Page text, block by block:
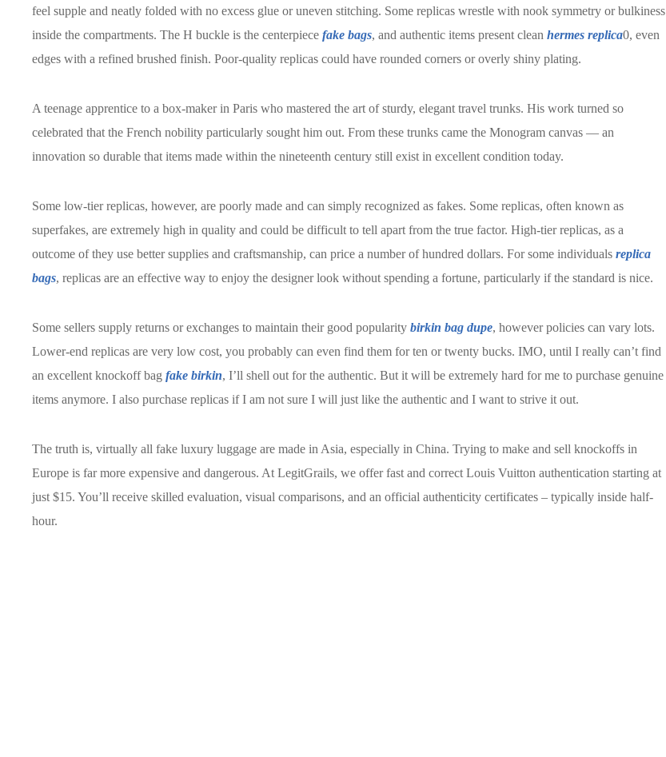
feel supple and neatly folded with no excess glue or uneven stitching. Some replicas wrestle with nook symmetry or bulkiness
inside the compartments. The H buckle is the centerpiece fake bags, and authentic items present clean hermes replica0, even
edges with a refined brushed finish. Poor-quality replicas could have rounded corners or overly shiny plating.
A teenage apprentice to a box-maker in Paris who mastered the art of sturdy, elegant travel trunks. His work turned so
celebrated that the French nobility particularly sought him out. From these trunks came the Monogram canvas — an
innovation so durable that items made within the nineteenth century still exist in excellent condition today.
Some low-tier replicas, however, are poorly made and can simply recognized as fakes. Some replicas, often known as
superfakes, are extremely high in quality and could be difficult to tell apart from the true factor. High-tier replicas, as a
outcome of they use better supplies and craftsmanship, can price a number of hundred dollars. For some individuals replica
bags, replicas are an effective way to enjoy the designer look without spending a fortune, particularly if the standard is nice.
Some sellers supply returns or exchanges to maintain their good popularity birkin bag dupe, however policies can vary lots.
Lower-end replicas are very low cost, you probably can even find them for ten or twenty bucks. IMO, until I really can’t find
an excellent knockoff bag fake birkin, I’ll shell out for the authentic. But it will be extremely hard for me to purchase genuine
items anymore. I also purchase replicas if I am not sure I will just like the authentic and I want to strive it out.
The truth is, virtually all fake luxury luggage are made in Asia, especially in China. Trying to make and sell knockoffs in
Europe is far more expensive and dangerous. At LegitGrails, we offer fast and correct Louis Vuitton authentication starting at
just $15. You’ll receive skilled evaluation, visual comparisons, and an official authenticity certificates – typically inside half-
hour.